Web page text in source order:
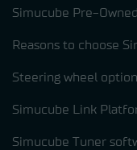
Simucube Pre-Owned
Reasons to choose
Steering wheel
Simucube Link
Simucube Tuner